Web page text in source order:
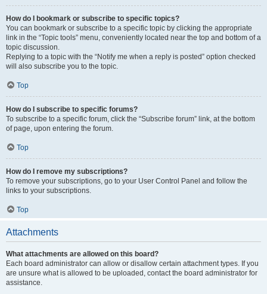
How do I bookmark or subscribe to specific topics?
You can bookmark or subscribe to a specific topic by clicking the appropriate
link in the “Topic tools” menu, conveniently located near the top and bottom of a
topic discussion.
Replying to a topic with the “Notify me when a reply is posted” option checked
will also subscribe you to the topic.
Top
How do I subscribe to specific forums?
To subscribe to a specific forum, click the “Subscribe forum” link, at the bottom
of page, upon entering the forum.
Top
How do I remove my subscriptions?
To remove your subscriptions, go to your User Control Panel and follow the
links to your subscriptions.
Top
Attachments
What attachments are allowed on this board?
Each board administrator can allow or disallow certain attachment types. If you
are unsure what is allowed to be uploaded, contact the board administrator for
assistance.